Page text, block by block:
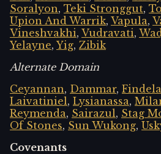
Soralyon, Teki Stronggut,
Upion And Warrik, Vapula,
Vineshvakhi, Vudravati,
Yelayne, Yig, Zibik
Alternate Domain
Ceyannan, Dammar,
Laivatiniel, Lysianassa,
Reymenda, Sairazul, Stag
Of Stones, Sun Wukong,
Covenants